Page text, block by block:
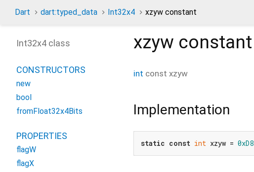
Dart dart:typed_data Int32x4 xzyw constant
xzyw constant
int const xzyw
Implementation
static const int xzyw = 0xD8
Int32x4 class
CONSTRUCTORS
new
bool
fromFloat32x4Bits
PROPERTIES
flagW
flagX